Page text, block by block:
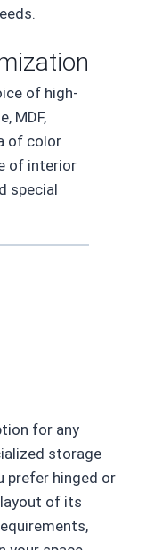
of high-
MDF,
of color
of interior
special
for any
storage
prefer hinged or
of its